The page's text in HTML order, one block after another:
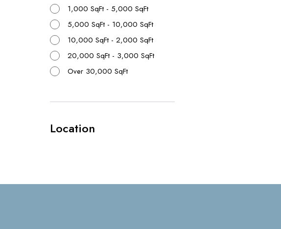
1,000 SqFt - 5,000 SqFt
5,000 SqFt - 10,000 SqFt
10,000 SqFt - 2,000 SqFt
20,000 SqFt - 3,000 SqFt
Over 30,000 SqFt
Location